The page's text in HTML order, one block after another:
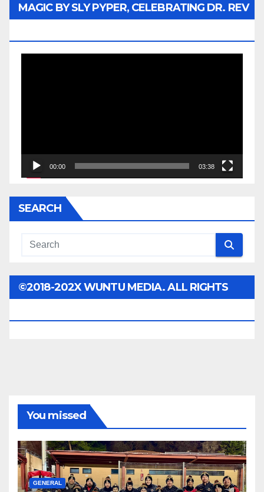
MAGIC BY SLY PYPER, CELEBRATING DR. REV
00:00 03:38
SEARCH
©2018-202X WUNTU MEDIA. ALL RIGHTS
You missed
GENERAL